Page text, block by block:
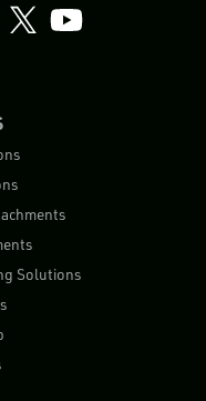
Solutions